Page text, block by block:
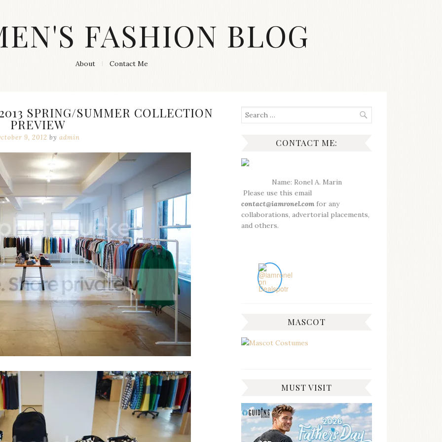
FASHION BLOG
About Contact Me
SPRING/SUMMER COLLECTION
PREVIEW
9, 2012 by admin
Search
for:
CONTACT ME:
Name: Ronel A. Marin
Please use this email
contact@iamronel.com for any
collaborations, advertorial placements,
and others.
MASCOT
MUST VISIT